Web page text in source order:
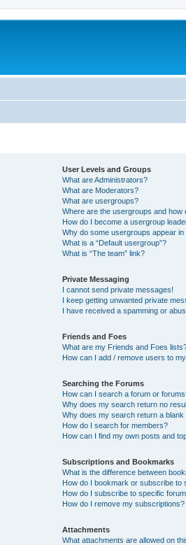
User Levels and Groups
What are Administrators?
What are Moderators?
What are usergroups?
Where are the usergroups and how
How do I become a usergroup
Why do some usergroups appear
What is a “Default usergroup”?
What is “The team” link?
Private Messaging
I cannot send private messages!
I keep getting unwanted private
I have received a spamming or
Friends and Foes
What are my Friends and Foes
How can I add / remove users to
Searching the Forums
How can I search a forum or
Why does my search return no
Why does my search return a blank
How do I search for members?
How can I find my own posts and
Subscriptions and Bookmarks
What is the difference between
How do I bookmark or subscribe to
How do I subscribe to specific
How do I remove my subscriptions?
Attachments
What attachments are allowed on